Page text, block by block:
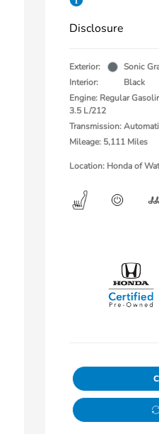
Disclosure
Exterior:
Sonic
Interior:
Black
Engine: Regular
3.5 L/212
Transmission:
Mileage: 5,111 Miles
Location: Honda of